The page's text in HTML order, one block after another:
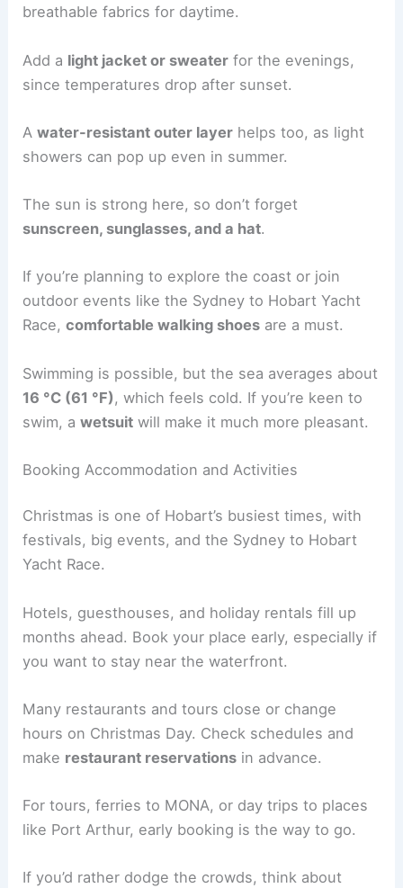
breathable fabrics for daytime.
Add a light jacket or sweater for the evenings,
since temperatures drop after sunset.
Awater-resistant outer layer helps too, as light
showers can pop up even in summer.
The sun is strong here, so don’t forget
sunscreen, sunglasses, and a hat.
If you’re planning to explore the coast or join
outdoor events like the Sydney to Hobart Yacht
Race,comfortable walking shoes are a must.
Swimming is possible, but the sea averages about
16 °C (61 °F) , which feels cold. If you’re keen to
swim, awetsuit will make it much more pleasant.
Booking Accommodation and Activities
Christmas is one of Hobart’s busiest times, with
festivals, big events, and the Sydney to Hobart
Yacht Race.
Hotels, guesthouses, and holiday rentals fill up
months ahead. Book your place early, especially if
you want to stay near the waterfront.
Many restaurants and tours close or change
hours on Christmas Day. Check schedules and
make restaurant reservations in advance.
For tours, ferries to MONA, or day trips to places
like Port Arthur, early booking is the way to go.
If you’d rather dodge the crowds, think about